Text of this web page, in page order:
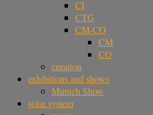
CI
CTG
CM-CO
CM
CO
curation
exhibitions and shows
Munich Show
solar system